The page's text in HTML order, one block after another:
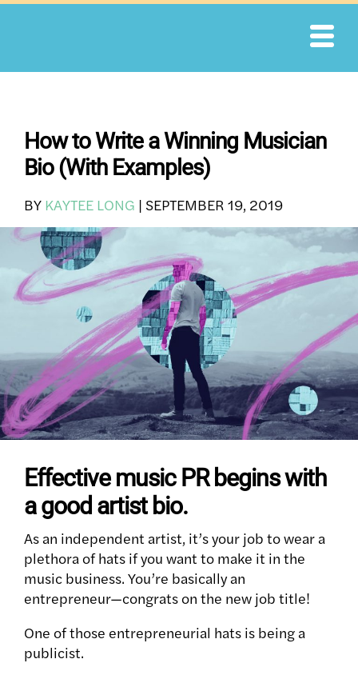
Skip
How to Write a Winning Musician
Bio (With Examples)
BY KAYTEE LONG | SEPTEMBER 19, 2019
Effective music PR begins with
a good artist bio.
As an independent artist, it’s your job to wear a
plethora of hats if you want to make it in the
music business. You’re basically an
entrepreneur—congrats on the new job title!
One of those entrepreneurial hats is being a
publicist.